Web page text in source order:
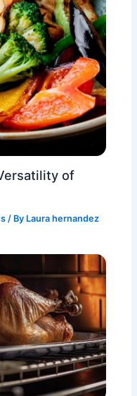
of
/ By Laura hernandez